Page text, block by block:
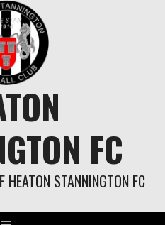
FC
HEATON STANNINGTON FC